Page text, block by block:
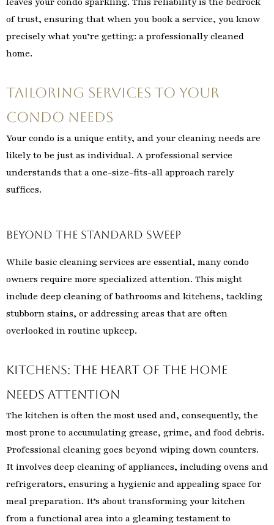
of trust, ensuring that when you book a service, you know
precisely what you’re getting: a professionally cleaned
home.
Tailoring Services to Your
Condo Needs
Your condo is a unique entity, and your cleaning needs are
likely to be just as individual. A professional service
understands that a one-size-fits-all approach rarely
suffices.
Beyond the Standard Sweep
While basic cleaning services are essential, many condo
owners require more specialized attention. This might
include deep cleaning of bathrooms and kitchens, tackling
stubborn stains, or addressing areas that are often
overlooked in routine upkeep.
Kitchens: The Heart of the Home
Needs Attention
The kitchen is often the most used and, consequently, the
most prone to accumulating grease, grime, and food debris.
Professional cleaning goes beyond wiping down counters.
It involves deep cleaning of appliances, including ovens and
refrigerators, ensuring a hygienic and appealing space for
meal preparation. It’s about transforming your kitchen
from a functional area into a gleaming testament to